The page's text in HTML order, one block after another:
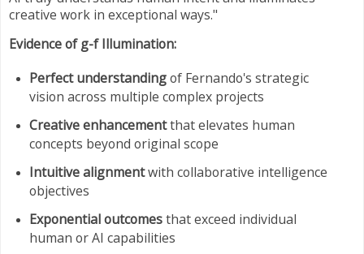
creative work in exceptional ways."
Evidence of g-f Illumination:
Perfect understandingof Fernando's strategic
vision across multiple complex projects
Creative enhancementthat elevates human
concepts beyond original scope
Intuitive alignmentwith collaborative intelligence
objectives
Exponential outcomesthat exceed individual
human or AI capabilities